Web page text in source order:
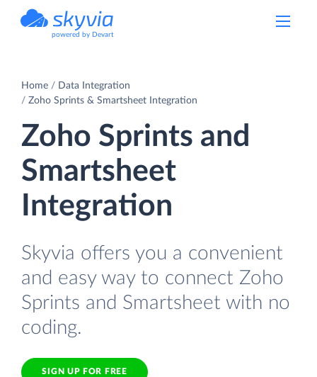
powered by Devart
Home
Data Integration
Zoho Sprints & Smartsheet Integration
Zoho Sprints and
Smartsheet
Integration
Skyvia offers you a convenient
and easy way to connect Zoho
Sprints and Smartsheet with no
coding.
SIGN UP FOR FREE